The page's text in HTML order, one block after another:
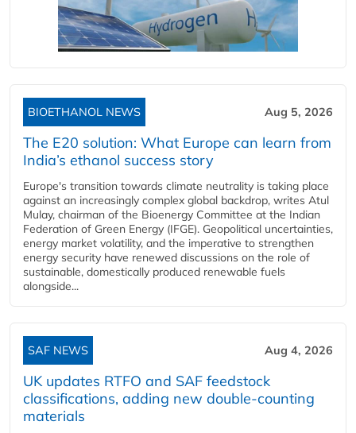
BIOETHANOL NEWS Aug 5, 2026
The E20 solution: What Europe can learn from
India’s ethanol success story
Europe's transition towards climate neutrality is taking place
against an increasingly complex global backdrop, writes Atul
Mulay, chairman of the Bioenergy Committee at the Indian
Federation of Green Energy (IFGE). Geopolitical uncertainties,
energy market volatility, and the imperative to strengthen
energy security have renewed discussions on the role of
sustainable, domestically produced renewable fuels
alongside...
SAF NEWS Aug 4, 2026
UK updates RTFO and SAF feedstock
classifications, adding new double‑counting
materials